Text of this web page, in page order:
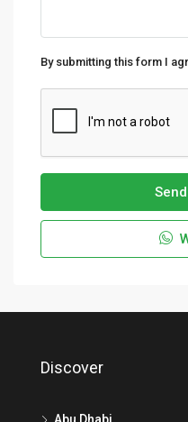
By submitting this form I
Discover